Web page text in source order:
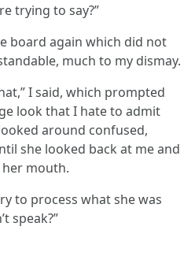
trying to say?”
board again which did not
much to my dismay.
I said, which prompted
look that I hate to admit
around confused,
she looked back at me and
mouth.
to process what she was
speak?”